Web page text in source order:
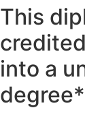
This
into a
degree*